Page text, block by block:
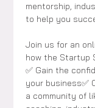
mentorship,
to help you
Join us for an
how the Startup
✅ Gain the
your business✅
a community of